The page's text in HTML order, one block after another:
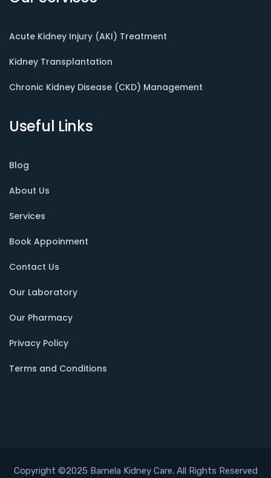
Acute Kidney Injury (AKI) Treatment
Kidney Transplantation
Chronic Kidney Disease (CKD) Management
Useful Links
Blog
About Us
Services
Book Appoinment
Contact Us
Our Laboratory
Our Pharmacy
Privacy Policy
Terms and Conditions
Copyright ©2025 Barnela Kidney Care. All Rights Reserved